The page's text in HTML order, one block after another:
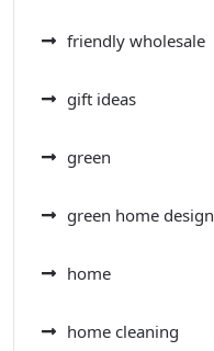
friendly wholesale
gift ideas
green
green home design
home
home cleaning